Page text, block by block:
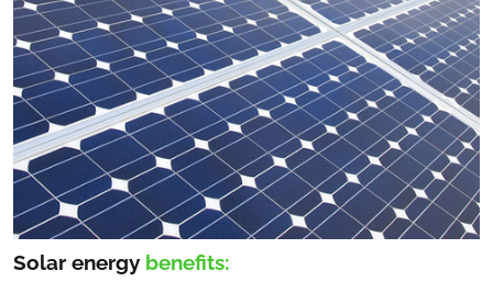
Solar energy benefits: